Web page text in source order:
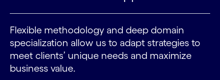
Flexible methodology and deep domain
specialization allow us to adapt strategies to
meet clients’ unique needs and maximize
business value.